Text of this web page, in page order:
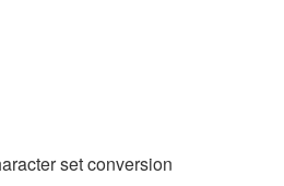
set conversion